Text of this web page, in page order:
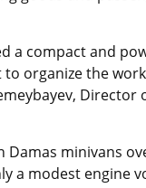
a compact and
organize the
Director
Damas minivans
a modest engine